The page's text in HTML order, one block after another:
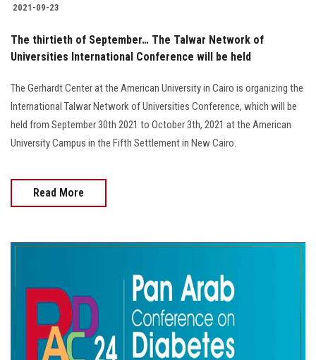
2021-09-23
The thirtieth of September… The Talwar Network of
Universities International Conference will be held
The Gerhardt Center at the American University in Cairo is organizing the
International Talwar Network of Universities Conference, which will be
held from September 30th 2021 to October 3th, 2021 at the American
University Campus in the Fifth Settlement in New Cairo.
Read More